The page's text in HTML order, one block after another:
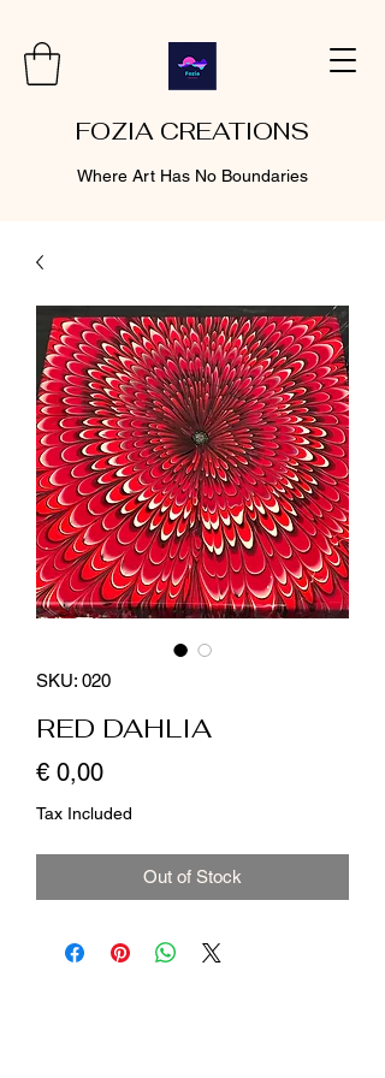
FOZIA CREATIONS
Where Art Has No Boundaries
SKU: 020
RED DAHLIA
€ 0,00Price
Tax Included
Out of Stock